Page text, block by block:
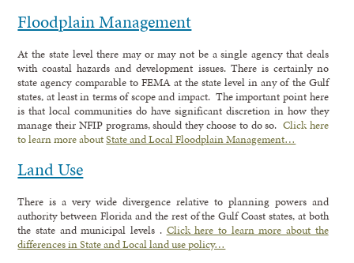
Floodplain Management
At the state level there may or may not be a single agency that deals
with coastal hazards and development issues. There is certainly no
state agency comparable to FEMA at the state level in any of the Gulf
states, at least in terms of scope and impact. The important point here
is that local communities do have significant discretion in how they
manage their NFIP programs, should they choose to do so. Click here
to learn more aboutState and Local Floodplain Management…
Land Use
There is a very wide divergence relative to planning powers and
authority between Florida and the rest of the Gulf Coast states, at both
the state and municipal levels . Click here to learn more about the
differences in State and Local land use policy…